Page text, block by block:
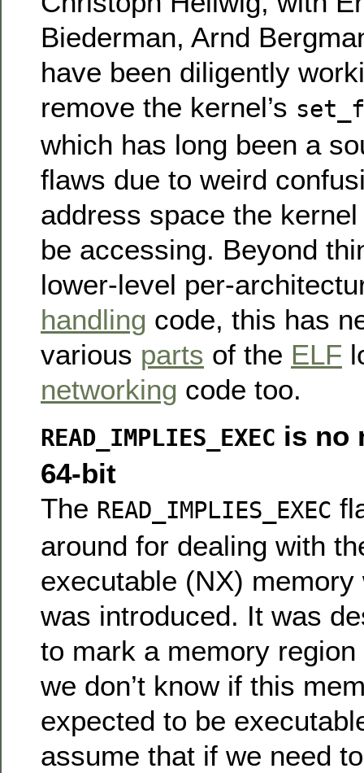
Biederman, Arnd
have been diligently
remove the kernel’s
which has long been a
flaws due to weird
address space the
be accessing. Beyond
lower-level per-
handling code, this has
various parts of the ELF
networking code too.
READ_IMPLIES_EXEC is no
64-bit
The READ_IMPLIES_EXEC
around for dealing with
executable (NX) memory
was introduced. It was
to mark a memory region
we don’t know if this
expected to be
assume that if we need